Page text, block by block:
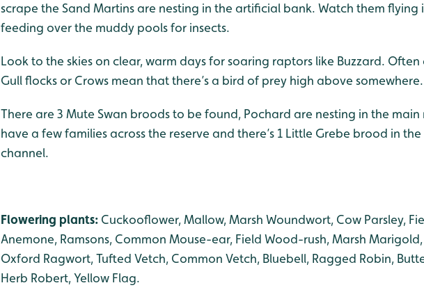
scrape the Sand Martins are nesting in the artificial bank. Watch them flying
feeding over the muddy pools for insects.
Look to the skies on clear, warm days for soaring raptors like Buzzard.
Gull flocks or Crows mean that there’s a bird of prey high above somewhere.
There are 3 Mute Swan broods to be found, Pochard are nesting in the
have a few families across the reserve and there’s 1 Little Grebe brood in
channel.
Flowering plants: Cuckooflower, Mallow, Marsh Woundwort, Cow Parsley,
Anemone, Ramsons, Common Mouse-ear, Field Wood-rush, Marsh
Oxford Ragwort, Tufted Vetch, Common Vetch, Bluebell, Ragged Robin,
Herb Robert, Yellow Flag.